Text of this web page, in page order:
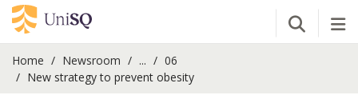
Open
Home Newsroom ...
06
New strategy to prevent obesity